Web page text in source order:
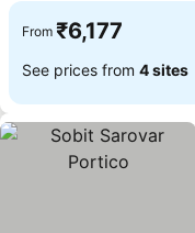
From ₹6,177
See prices from 4 sites